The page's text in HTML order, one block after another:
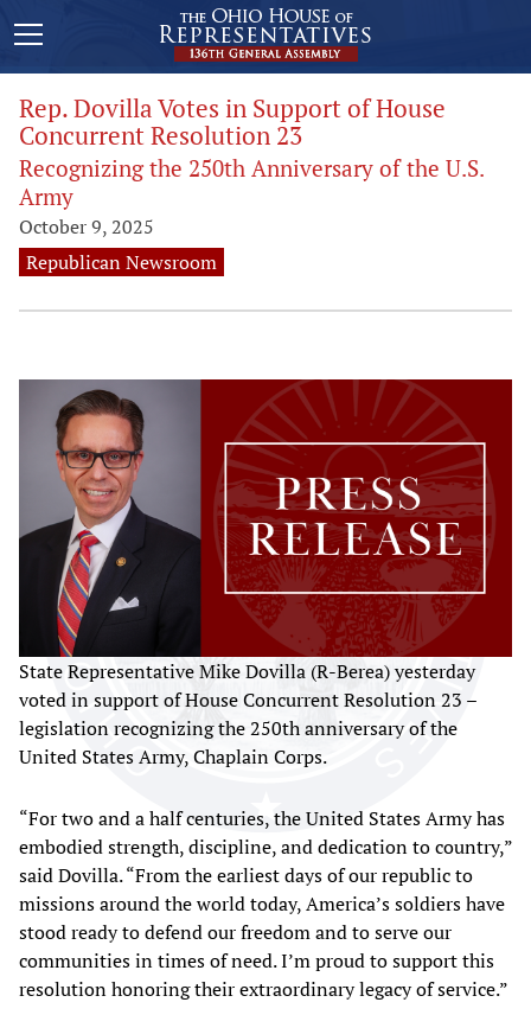
Rep. Dovilla Votes in Support of House
Concurrent Resolution 23
Recognizing the 250th Anniversary of the U.S.
Army
October 9, 2025
Republican Newsroom
State Representative Mike Dovilla (R-Berea) yesterday
voted in support of House Concurrent Resolution 23 –
legislation recognizing the 250th anniversary of the
United States Army, Chaplain Corps.
“For two and a half centuries, the United States Army has
embodied strength, discipline, and dedication to country,”
said Dovilla. “From the earliest days of our republic to
missions around the world today, America’s soldiers have
stood ready to defend our freedom and to serve our
communities in times of need. I’m proud to support this
resolution honoring their extraordinary legacy of service.”